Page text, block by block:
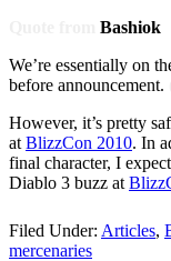
Bashiok
We’re essentially on
before announcement.
However, it’s pretty
at BlizzCon 2010. In
final character, I
Diablo 3 buzz at
Filed Under: Articles,
mercenaries